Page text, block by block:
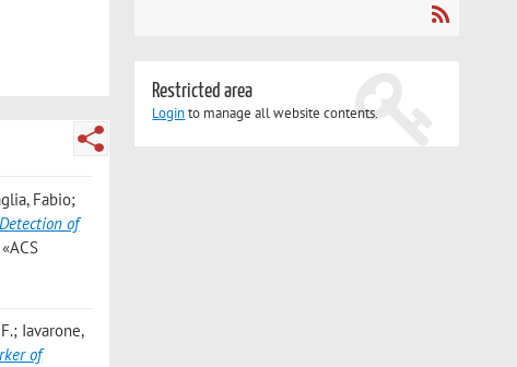
Fabio;
of
«ACS
Iavarone,
of
Restricted area
Loginto manage all website contents.